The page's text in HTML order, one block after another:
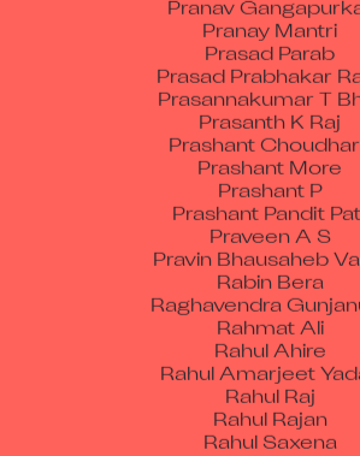
Pranay Mantri
Prasad Parab
Prasad Prabhakar
Prasannakumar T
Prasanth K Raj
Prashant
Prashant More
Prashant P
Prashant Pandit Patil
Praveen A S
Pravin Bhausaheb
Rabin Bera
Raghavendra
Rahmat Ali
Rahul Ahire
Rahul Amarjeet
Rahul Raj
Rahul Rajan
Rahul Saxena
Raj Kumar Pal